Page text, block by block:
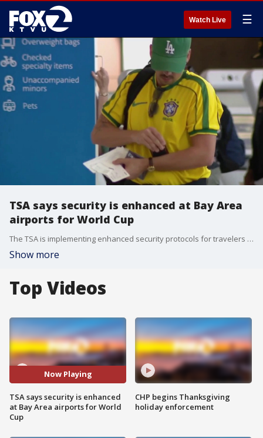
Watch Live ☰
TSA says security is enhanced at Bay Area
airports for World Cup
The TSA is implementing enhanced security protocols for travelers as the Bay Area welcomes hundreds of thousands of soccer fans for the World Cup, and SFO is preparing for an influx of visitors for Team USA’s match next week.
Show more
Top Videos
Now Playing
TSA says security is enhanced
at Bay Area airports for World
Cup
CHP begins Thanksgiving
holiday enforcement